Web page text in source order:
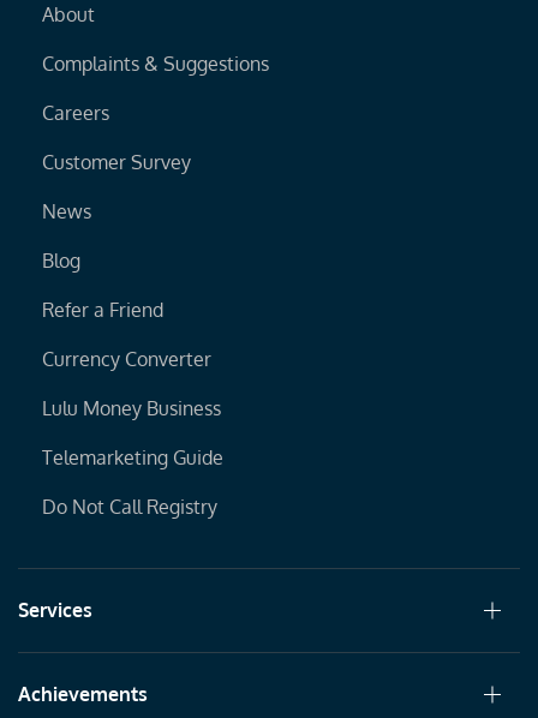
About
Complaints & Suggestions
Careers
Customer Survey
News
Blog
Refer a Friend
Currency Converter
Lulu Money Business
Telemarketing Guide
Do Not Call Registry
Services
Achievements